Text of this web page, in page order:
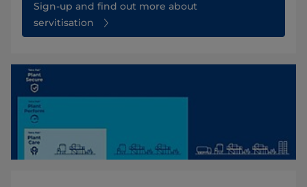
Sign-up and find out more about
servitisation